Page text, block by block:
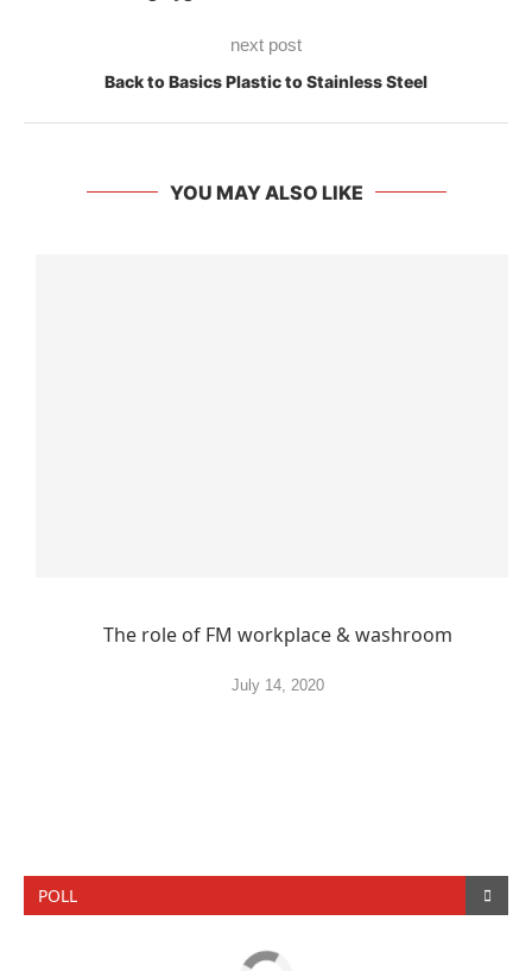
next post
Back to Basics Plastic to Stainless Steel
YOU MAY ALSO LIKE
The role of FM workplace & washroom
July 14, 2020
POLL